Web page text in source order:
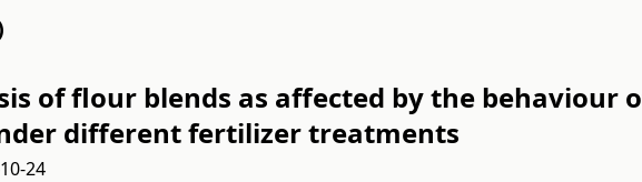
of flour blends as affected by the
different fertilizer treatments
24